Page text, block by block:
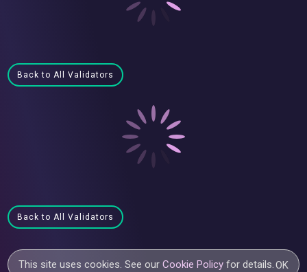
Back to All Validators
Back to All Validators
This site uses cookies. See ourCookie Policy for details.OK